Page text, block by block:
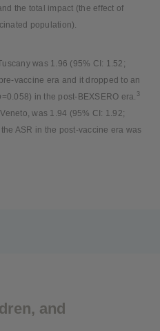
the total impact (the effect of
population).
was 1.96 (95% CI: 1.52;
vaccine era and it dropped to an
=0.058) in the post-BEXSERO era. 3
was 1.94 (95% CI: 1.92;
ASR in the post-vaccine era was
and